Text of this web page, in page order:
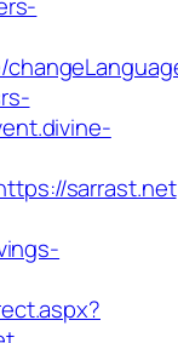
sarrast.net